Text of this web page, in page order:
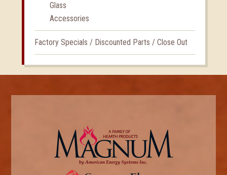
Glass
Accessories
Factory Specials / Discounted Parts / Close Out